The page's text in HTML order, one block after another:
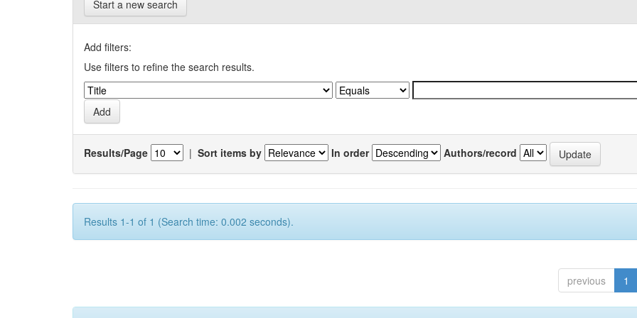
Start a new search
Add filters:
Use filters to refine the search results.
Results/Page | Sort items by In order Authors/record
Results 1-1 of 1 (Search time: 0.002 seconds).
previous 1